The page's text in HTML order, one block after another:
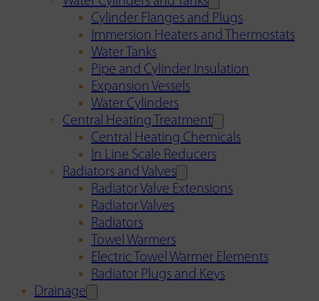
Cylinder Flanges and Plugs
Immersion Heaters and Thermostats
Water Tanks
Pipe and Cylinder Insulation
Expansion Vessels
Water Cylinders
Central Heating Treatment
Central Heating Chemicals
In Line Scale Reducers
Radiators and Valves
Radiator Valve Extensions
Radiator Valves
Radiators
Towel Warmers
Electric Towel Warmer Elements
Radiator Plugs and Keys
Drainage